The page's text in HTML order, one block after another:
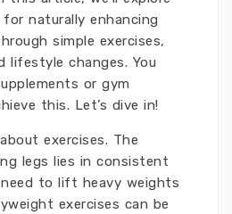
naturally enhancing
simple exercises,
lifestyle changes. You
or gym
this. Let’s dive in!
exercises. The
legs lies in consistent
need to lift heavy weights
exercises can be